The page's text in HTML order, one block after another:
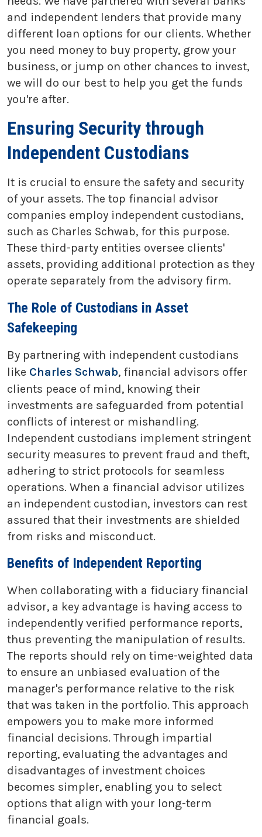
and independent lenders that provide many
different loan options for our clients. Whether
you need money to buy property, grow your
business, or jump on other chances to invest,
we will do our best to help you get the funds
you're after.
Ensuring Security through
Independent Custodians
It is crucial to ensure the safety and security
of your assets. The top financial advisor
companies employ independent custodians,
such as Charles Schwab, for this purpose.
These third-party entities oversee clients'
assets, providing additional protection as they
operate separately from the advisory firm.
The Role of Custodians in Asset
Safekeeping
By partnering with independent custodians
like Charles Schwab, financial advisors offer
clients peace of mind, knowing their
investments are safeguarded from potential
conflicts of interest or mishandling.
Independent custodians implement stringent
security measures to prevent fraud and theft,
adhering to strict protocols for seamless
operations. When a financial advisor utilizes
an independent custodian, investors can rest
assured that their investments are shielded
from risks and misconduct.
Benefits of Independent Reporting
When collaborating with a fiduciary financial
advisor, a key advantage is having access to
independently verified performance reports,
thus preventing the manipulation of results.
The reports should rely on time-weighted data
to ensure an unbiased evaluation of the
manager's performance relative to the risk
that was taken in the portfolio. This approach
empowers you to make more informed
financial decisions. Through impartial
reporting, evaluating the advantages and
disadvantages of investment choices
becomes simpler, enabling you to select
options that align with your long-term
financial goals.